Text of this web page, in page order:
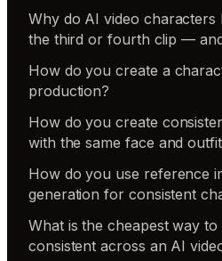
Why do AI video
the third or fourth clip —
How do you create a
production?
How do you create
with the same face and
How do you use reference
generation for consistent
What is the cheapest way
consistent across an AI